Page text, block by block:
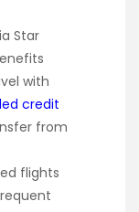
Star
with
credit
from
flights